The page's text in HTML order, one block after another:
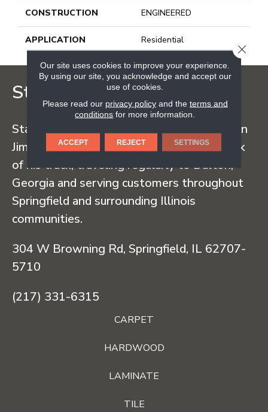
CONSTRUCTION ENGINEERED
APPLICATION Residential
Staff Carpet
Staff Carpet began in the early 1960s when
Jim Staff sold carpet straight from the back
of his truck, traveling regularly to Dalton,
Georgia and serving customers throughout
Springfield and surrounding Illinois
communities.
304 W Browning Rd, Springfield, IL 62707-
5710
(217) 331-6315
CARPET
HARDWOOD
LAMINATE
TILE
Our site uses cookies to improve your experience.
By using our site, you acknowledge and accept our
use of cookies.
Please read our privacy policyand the terms and
conditions for more information.
ACCEPT REJECT SETTINGS